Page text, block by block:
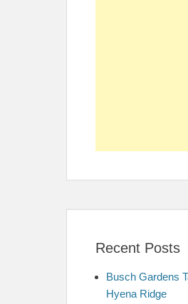
Recent Posts
Busch Gardens
Hyena Ridge